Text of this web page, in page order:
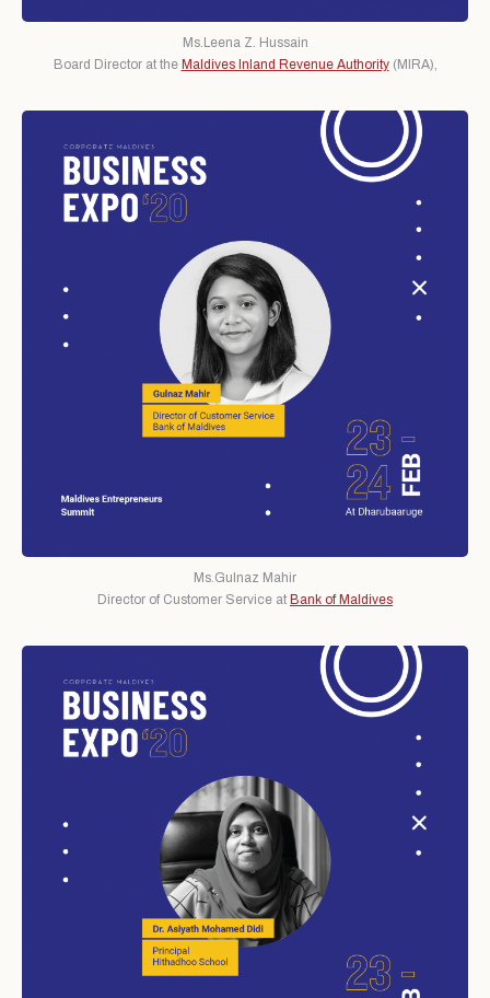
Ms.Leena Z. Hussain
Board Director at the Maldives Inland Revenue Authority(MIRA),
Ms.Gulnaz Mahir
Director of Customer Service at Bank of Maldives